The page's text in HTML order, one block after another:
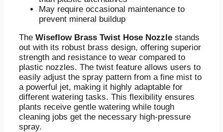
May require occasional maintenance to
prevent mineral buildup
The Wiseflow Brass Twist Hose Nozzle stands
out with its robust brass design, offering superior
strength and resistance to wear compared to
plastic nozzles. The twist feature allows users to
easily adjust the spray pattern from a fine mist to
a powerful jet, making it highly adaptable for
different watering tasks. This flexibility ensures
plants receive gentle watering while tough
cleaning jobs get the necessary high-pressure
spray.